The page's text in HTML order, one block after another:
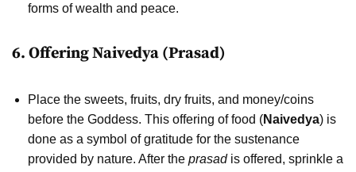
forms of wealth and peace.
6. Offering Naivedya (Prasad)
Place the sweets, fruits, dry fruits, and money/coins
before the Goddess. This offering of food (Naivedya) is
done as a symbol of gratitude for the sustenance
provided by nature. After the prasadis offered, sprinkle a